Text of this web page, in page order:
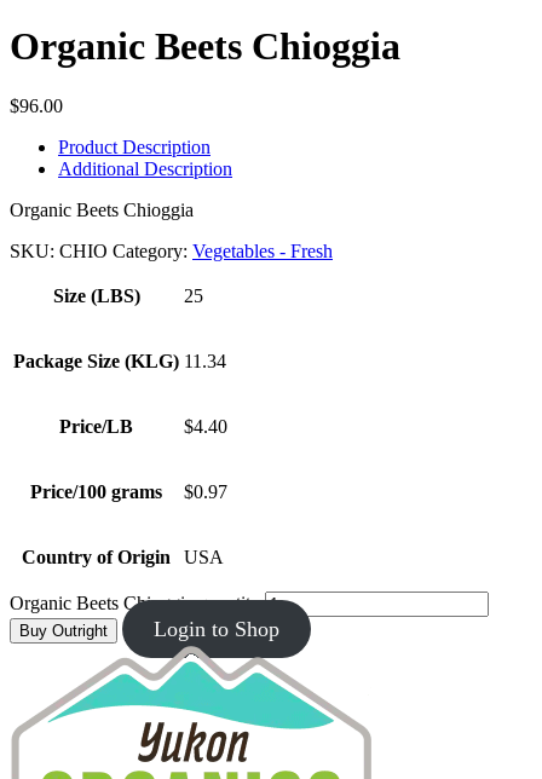
Organic Beets Chioggia
$96.00
Product Description
Additional Description
Organic Beets Chioggia
SKU: CHIO Category: Vegetables - Fresh
Size (LBS) 25
Package Size (KLG) 11.34
Price/LB $4.40
Price/100 grams $0.97
Country of Origin USA
Organic Beets Chioggia quantity
Buy Outright Login to Shop